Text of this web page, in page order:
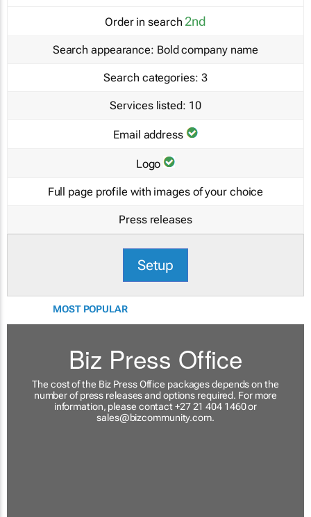
Order in search 2nd
Search appearance: Bold company name
Search categories: 3
Services listed: 10
Email address
Logo
Full page profile with images of your choice
Press releases
Setup
MOST POPULAR
Biz Press Office
The cost of the Biz Press Office packages depends on the
number of press releases and options required. For more
information, please contact +27 21 404 1460 or
sales@bizcommunity.com.